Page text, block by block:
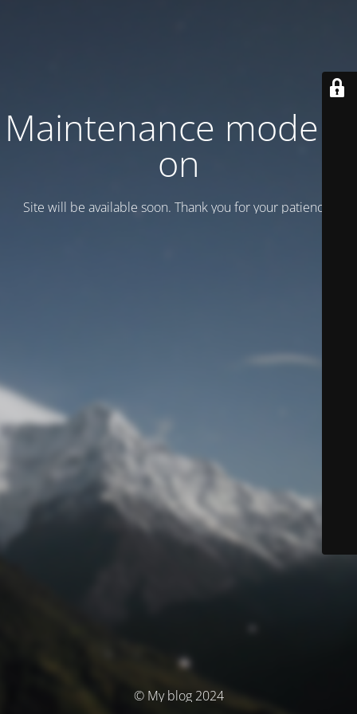
Maintenance mode is
on
Site will be available soon. Thank you for your patience!
© My blog 2024